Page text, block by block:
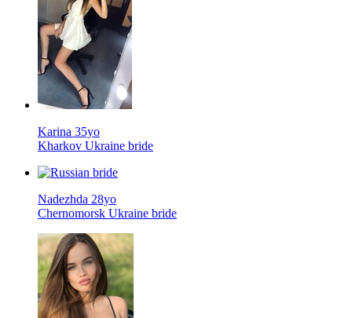
Karina 35yo
Kharkov Ukraine bride
Nadezhda 28yo
Chernomorsk Ukraine bride